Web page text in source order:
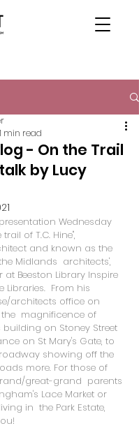
- On the Trail
by Lucy
1 min read
Wednesday
of T.C. Hine",
and known as the
Midlands  architects',
at Beeston Library Inspire
Libraries.  From his
architects office on
the  magnificence of
on Stoney Street
on St Mary's Gate, to
showing off the
more. For those of
great-grand  parents
Lace Market or
in  the Park Estate,